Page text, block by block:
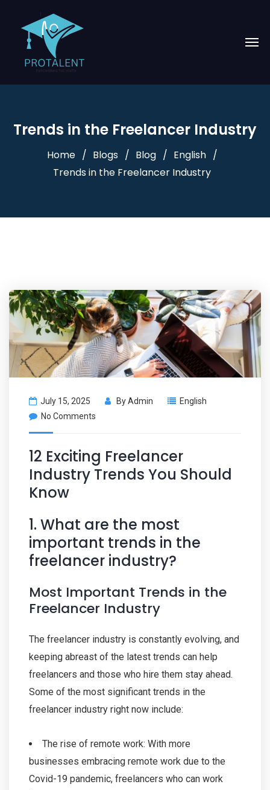
Trends in the Freelancer Industry
Home Blogs Blog
English
Trends in the Freelancer Industry
July 15, 2025 ByAdmin
English
No Comments
12 Exciting Freelancer
Industry Trends You Should
Know
1. What are the most
important trends in the
freelancer industry?
Most Important Trends in the
Freelancer Industry
The freelancer industry is constantly evolving, and
keeping abreast of the latest trends can help
freelancers and those who hire them stay ahead.
Some of the most significant trends in the
freelancer industry right now include:
The rise of remote work: With more
businesses embracing remote work due to the
Covid-19 pandemic, freelancers who can work